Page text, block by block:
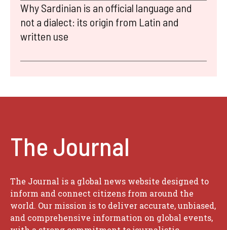
Why Sardinian is an official language and
not a dialect: its origin from Latin and
written use
The Journal
The Journal is a global news website designed to
inform and connect citizens from around the
world. Our mission is to deliver accurate, unbiased,
and comprehensive information on global events,